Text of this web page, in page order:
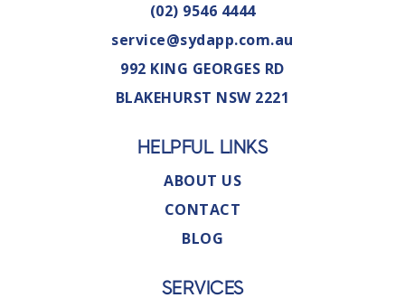
(02) 9546 4444
service@sydapp.com.au
992 KING GEORGES RD
BLAKEHURST NSW 2221
HELPFUL LINKS
ABOUT US
CONTACT
BLOG
SERVICES